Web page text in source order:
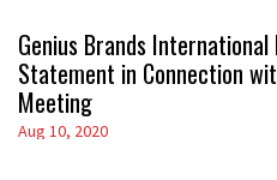
Genius Brands
Statement in Connection
Meeting
Aug 10, 2020